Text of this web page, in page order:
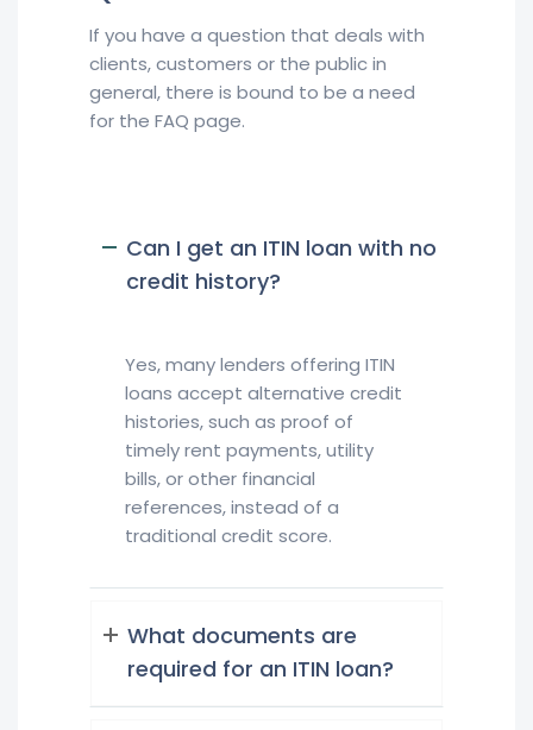
If you have a question that deals with
clients, customers or the public in
general, there is bound to be a need
for the FAQ page.
Can I get an ITIN loan with no
credit history?
Yes, many lenders offering ITIN
loans accept alternative credit
histories, such as proof of
timely rent payments, utility
bills, or other financial
references, instead of a
traditional credit score.
What documents are
required for an ITIN loan?